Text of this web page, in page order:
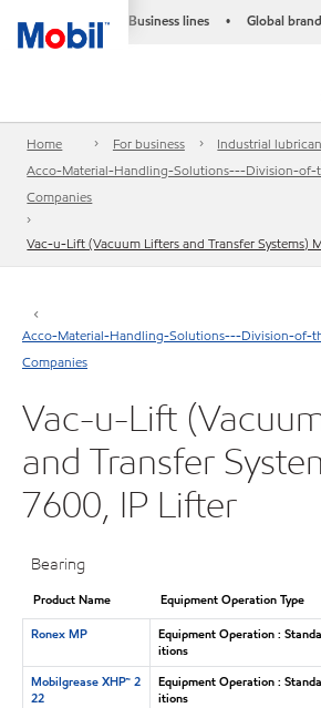
Business lines • Global
Home For business
Industrial
Acco-Material-Handling-Solutions---Division-of-
Companies
Vac-u-Lift (Vacuum Lifters and Transfer Systems)
Acco-Material-Handling-Solutions---Division-of-
Companies
Vac-u-Lift
and Transfer
7600, IP Lifter
Bearing
Product Name
Equipment Operation Type
Ronex MP
Equipment Operation :
itions
Mobilgrease XHP™ 2
22
Equipment Operation :
itions